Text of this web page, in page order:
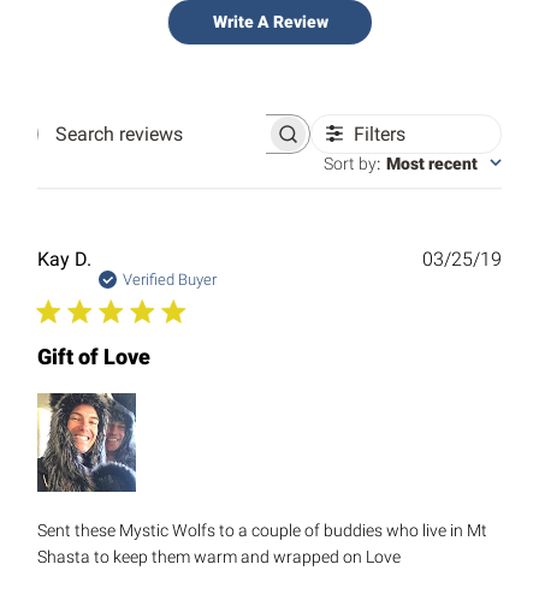
Write A Review
Search
Filters
Sort by: Most recent
Kay D.
Verified Buyer
Gift of Love
Sent these Mystic Wolfs to a couple of buddies who live in Mt
Shasta to keep them warm and wrapped on Love
03/25/19